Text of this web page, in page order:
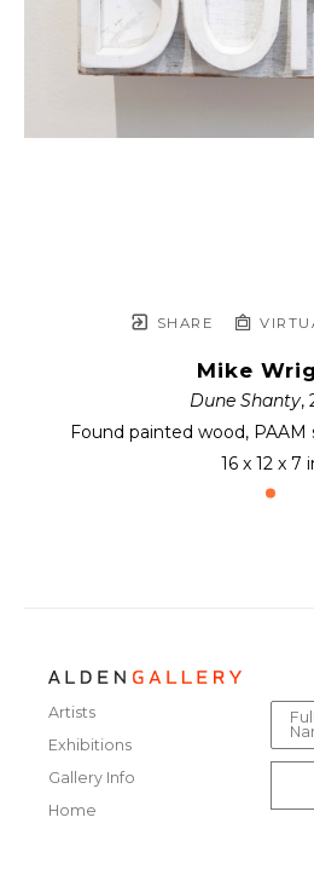
SHARE
Mike
Dune Shanty,
Found painted wood,
16 x 12 x 7
Artists
Exhibitions
Gallery Info
Home
Full